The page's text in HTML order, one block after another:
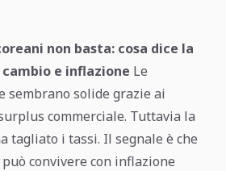
non basta: cosa dice la
cambio e inflazione Le
sembrano solide grazie ai
commerciale. Tuttavia la
tagliato i tassi. Il segnale è che
convivere con inflazione